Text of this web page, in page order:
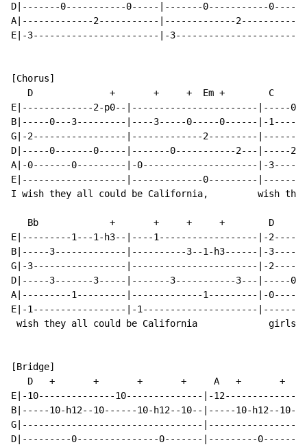
D|-------0-----------0-----|-------0-----------
A|-------------2-----------|-------------
E|-3-----------------------|-
[Chorus]
D              +       +     +  Em +        C
E|-------------2-p0--|-----------------------|-----
B|-----0---3---------|----3-----0-----0------|-
G|-2-----------------|-------------2---------
D|-----0-------0-----|-------0-----------2---|-----
A|-0-------0---------|-0---------------------|-
E|-------------------|-------------0---------
I wish they all could be California,         wish
Bb             +       +     +     +        D
E|---------1---1-h3--|----1------------------|-
B|-----3-------------|----------3--1-h3------|-
G|-3-----------------|-----------------------|-
D|-----3-------3-----|-------3-----------3---|-----
A|---------1---------|-------------1---------|-
E|-1-----------------|-1---------------------
wish they all could be California             girls!
[Bridge]
D   +       +       +       +     A   +       +
E|-10--------------10--------------|-12--------------
B|-----10-h12--10------10-h12--10--|-----10-h12--
G|---------------------------------
D|---------0---------------0-------|---------